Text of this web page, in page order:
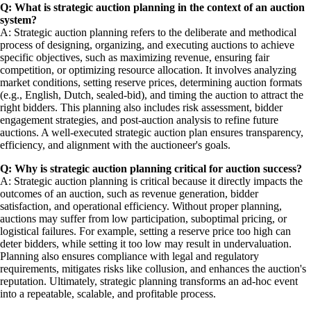
Q: What is strategic auction planning in the context of an auction
system?
A: Strategic auction planning refers to the deliberate and methodical
process of designing, organizing, and executing auctions to achieve
specific objectives, such as maximizing revenue, ensuring fair
competition, or optimizing resource allocation. It involves analyzing
market conditions, setting reserve prices, determining auction formats
(e.g., English, Dutch, sealed-bid), and timing the auction to attract the
right bidders. This planning also includes risk assessment, bidder
engagement strategies, and post-auction analysis to refine future
auctions. A well-executed strategic auction plan ensures transparency,
efficiency, and alignment with the auctioneer's goals.
Q: Why is strategic auction planning critical for auction success?
A: Strategic auction planning is critical because it directly impacts the
outcomes of an auction, such as revenue generation, bidder
satisfaction, and operational efficiency. Without proper planning,
auctions may suffer from low participation, suboptimal pricing, or
logistical failures. For example, setting a reserve price too high can
deter bidders, while setting it too low may result in undervaluation.
Planning also ensures compliance with legal and regulatory
requirements, mitigates risks like collusion, and enhances the auction's
reputation. Ultimately, strategic planning transforms an ad-hoc event
into a repeatable, scalable, and profitable process.